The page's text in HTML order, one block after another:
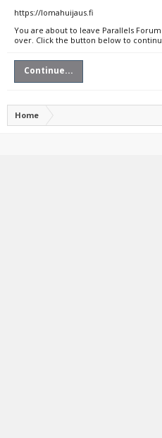
https://lomahuijaus.fi
You are about to leave Parallels
over. Click the button below to
Continue...
Home